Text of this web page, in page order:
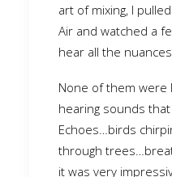
art of mixing, I
Air and watched a
hear all the
None of them were
hearing sounds that
Echoes…birds
through
it was very